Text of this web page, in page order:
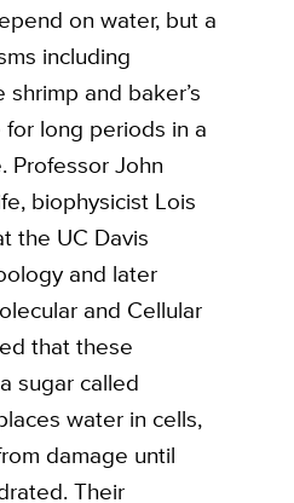
on water, but a
including
and baker’s
long periods in a
Professor John
biophysicist Lois
the UC Davis
and later
and Cellular
that these
sugar called
water in cells,
damage until
Their